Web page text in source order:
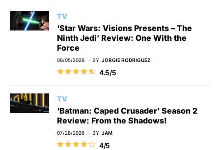
TV
‘Star Wars: Visions Presents – The
Ninth Jedi’ Review: One With the
Force
08/05/2026 BY JORGIE RODRIGUEZ
4.5/5
TV
‘Batman: Caped Crusader’ Season 2
Review: From the Shadows!
07/28/2026 BY JAM
4/5